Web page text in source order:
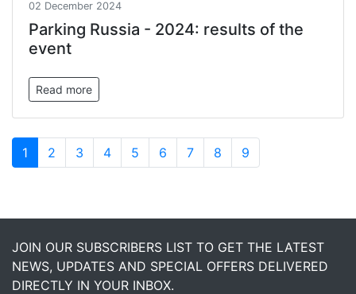
02 December 2024
Parking Russia - 2024: results of the
event
Read more
1 2 3 4 5 6 7 8 9
JOIN OUR SUBSCRIBERS LIST TO GET THE LATEST
NEWS, UPDATES AND SPECIAL OFFERS DELIVERED
DIRECTLY IN YOUR INBOX.